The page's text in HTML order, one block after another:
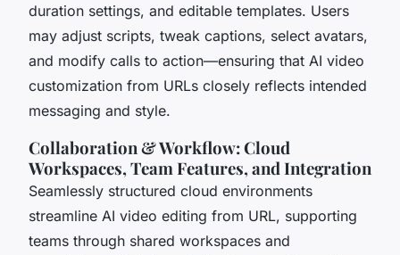
duration settings, and editable templates. Users
may adjust scripts, tweak captions, select avatars,
and modify calls to action—ensuring that AI video
customization from URLs closely reflects intended
messaging and style.
Collaboration & Workflow: Cloud
Workspaces, Team Features, and Integration
Seamlessly structured cloud environments
streamline AI video editing from URL, supporting
teams through shared workspaces and